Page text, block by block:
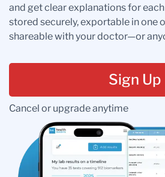
and get clear explanations for
stored securely, exportable in one
shareable with your doctor—or
Sign Up
Cancel or upgrade anytime